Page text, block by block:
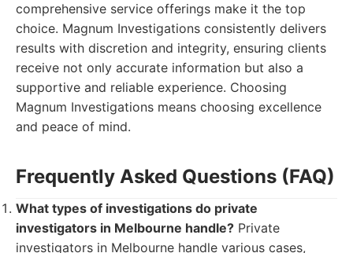
comprehensive service offerings make it the top
choice. Magnum Investigations consistently delivers
results with discretion and integrity, ensuring clients
receive not only accurate information but also a
supportive and reliable experience. Choosing
Magnum Investigations means choosing excellence
and peace of mind.
Frequently Asked Questions (FAQ)
What types of investigations do private
investigators in Melbourne handle? Private
investigators in Melbourne handle various cases,